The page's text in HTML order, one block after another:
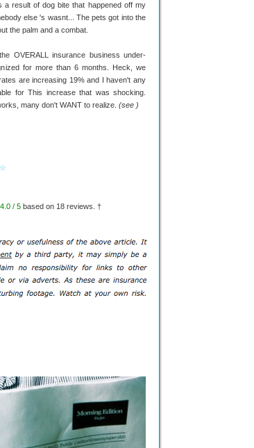
result of dog bite that happened off my
else 's wasnt... The pets got into the
the palm and a combat.
OVERALL insurance business under-
for more than 6 months. Heck, we
are increasing 19% and I haven't any
for This increase that was shocking.
many don't WANT to realize. (see )
☆
4.0/ 5based on 18reviews. †